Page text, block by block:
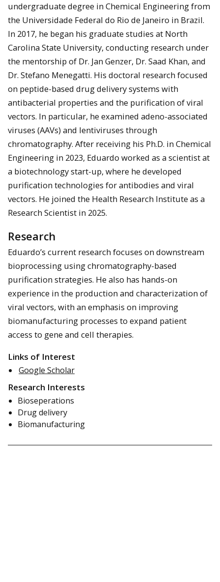
undergraduate degree in Chemical Engineering from
the Universidade Federal do Rio de Janeiro in Brazil.
In 2017, he began his graduate studies at North
Carolina State University, conducting research under
the mentorship of Dr. Jan Genzer, Dr. Saad Khan, and
Dr. Stefano Menegatti. His doctoral research focused
on peptide-based drug delivery systems with
antibacterial properties and the purification of viral
vectors. In particular, he examined adeno-associated
viruses (AAVs) and lentiviruses through
chromatography. After receiving his Ph.D. in Chemical
Engineering in 2023, Eduardo worked as a scientist at
a biotechnology start-up, where he developed
purification technologies for antibodies and viral
vectors. He joined the Health Research Institute as a
Research Scientist in 2025.
Research
Eduardo’s current research focuses on downstream
bioprocessing using chromatography-based
purification strategies. He also has hands-on
experience in the production and characterization of
viral vectors, with an emphasis on improving
biomanufacturing processes to expand patient
access to gene and cell therapies.
Links of Interest
Google Scholar
Research Interests
Bioseperations
Drug delivery
Biomanufacturing